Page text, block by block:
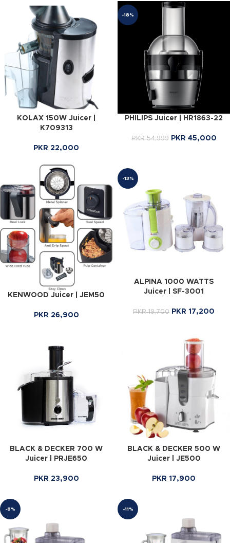
KOLAX 150W Juicer |
K709313
PKR 22,000
-18%
PHILIPS Juicer | HR1863-22
PKR54,999 PKR 45,000
KENWOOD Juicer | JEM50
PKR 26,900
-13%
ALPINA 1000 WATTS
Juicer | SF-3001
PKR19,700 PKR 17,200
BLACK & DECKER 700 W
Juicer | PRJE650
PKR 23,900
BLACK & DECKER 500 W
Juicer | JE500
PKR 17,900
-8% -11%